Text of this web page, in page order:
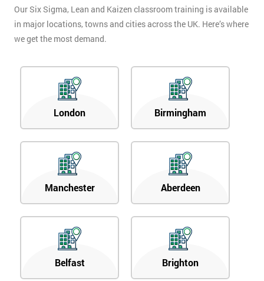
Our Six Sigma, Lean and Kaizen classroom training is available
in major locations, towns and cities across the UK. Here’s where
we get the most demand.
London Birmingham
Manchester Aberdeen
Belfast Brighton